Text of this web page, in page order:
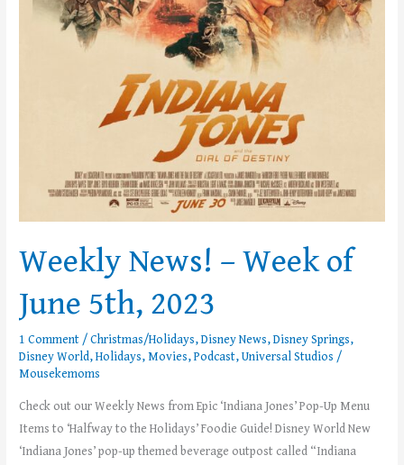
Weekly News! – Week of
June 5th, 2023
1 Comment /Christmas/Holidays,Disney News,Disney Springs,
Disney World,Holidays,Movies,Podcast,Universal Studios /
Mousekemoms
Check out our Weekly News from Epic ‘Indiana Jones’ Pop-Up Menu
Items to ‘Halfway to the Holidays’ Foodie Guide! Disney World New
‘Indiana Jones’ pop-up themed beverage outpost called “Indiana